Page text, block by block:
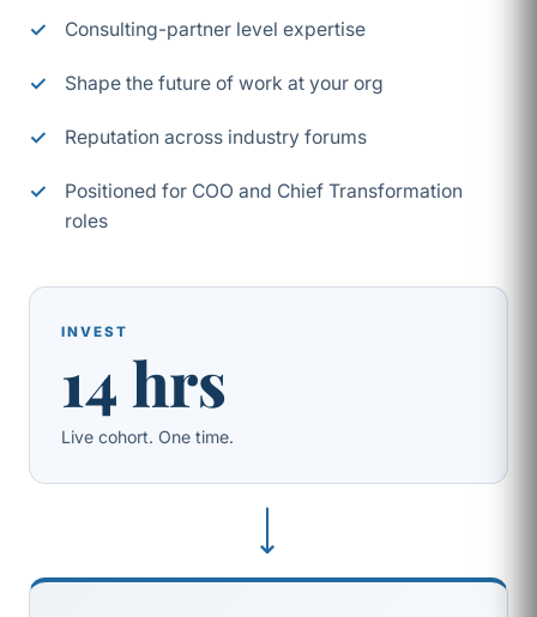
Consulting-partner level expertise
Shape the future of work at your org
Reputation across industry forums
Positioned for COO and Chief Transformation
roles
INVEST
14 hrs
Live cohort. One time.